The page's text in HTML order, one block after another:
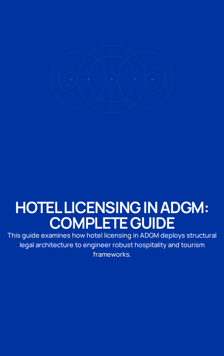
HOTEL LICENSING IN ADGM:
COMPLETE GUIDE
This guide examines how hotel licensing in ADGM deploys structural
legal architecture to engineer robust hospitality and tourism
frameworks.